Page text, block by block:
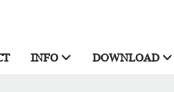
INFO DOWNLOAD